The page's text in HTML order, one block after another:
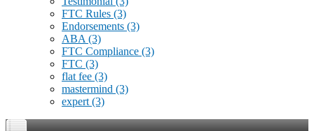
FTC Rules (3)
Endorsements (3)
ABA (3)
FTC Compliance (3)
FTC (3)
flat fee (3)
mastermind (3)
expert (3)